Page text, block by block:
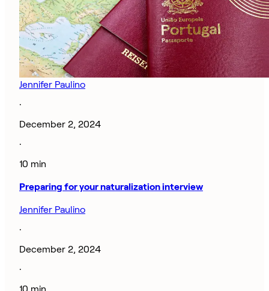
Jennifer Paulino
·
December 2, 2024
·
10 min
Preparing for your naturalization interview
Jennifer Paulino
·
December 2, 2024
·